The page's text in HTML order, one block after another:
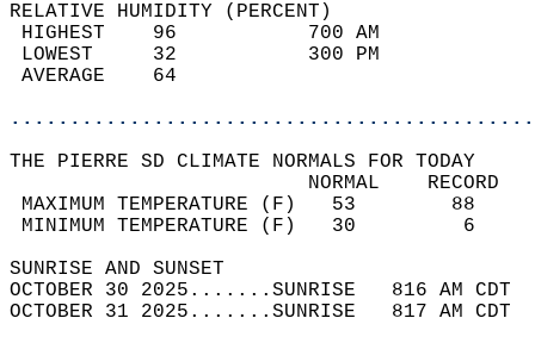
RELATIVE HUMIDITY (PERCENT)
HIGHEST    96
LOWEST     32
THE PIERRE SD CLIMATE NORMALS FOR TODAY
MAXIMUM TEMPERATURE
MINIMUM TEMPERATURE
SUNRISE
OCTOBER 30 2025.......SUNRISE   816 AM
OCTOBER 31 2025.......SUNRISE   817 AM